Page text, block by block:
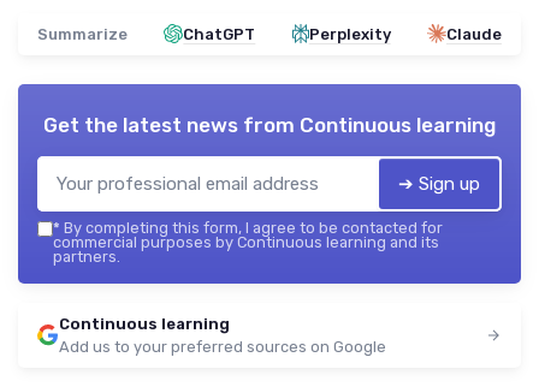
Summarize ChatGPT Perplexity Claude
Get the latest news from Continuous learning
➔ Sign up
* By completing this form, I agree to be contacted for
commercial purposes by Continuous learning and its
partners.
Continuous learning
Add us to your preferred sources on Google